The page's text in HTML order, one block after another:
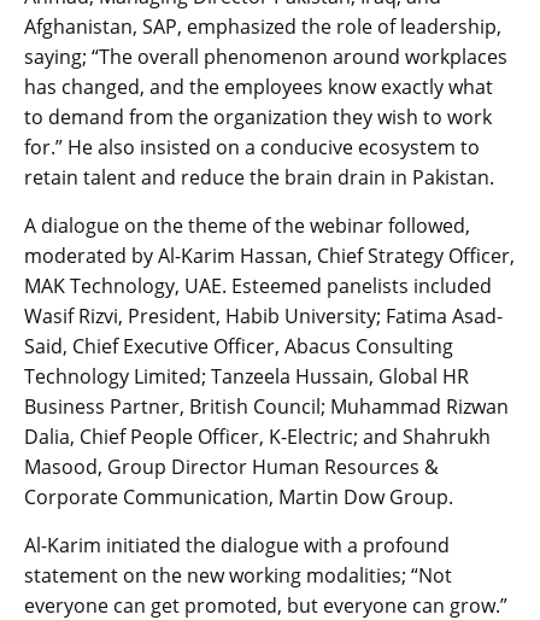
Afghanistan, SAP, emphasized the role of leadership,
saying; “The overall phenomenon around workplaces
has changed, and the employees know exactly what
to demand from the organization they wish to work
for.” He also insisted on a conducive ecosystem to
retain talent and reduce the brain drain in Pakistan.
A dialogue on the theme of the webinar followed,
moderated by Al-Karim Hassan, Chief Strategy Officer,
MAK Technology, UAE. Esteemed panelists included
Wasif Rizvi, President, Habib University; Fatima Asad-
Said, Chief Executive Officer, Abacus Consulting
Technology Limited; Tanzeela Hussain, Global HR
Business Partner, British Council; Muhammad Rizwan
Dalia, Chief People Officer, K-Electric; and Shahrukh
Masood, Group Director Human Resources &
Corporate Communication, Martin Dow Group.
Al-Karim initiated the dialogue with a profound
statement on the new working modalities; “Not
everyone can get promoted, but everyone can grow.”